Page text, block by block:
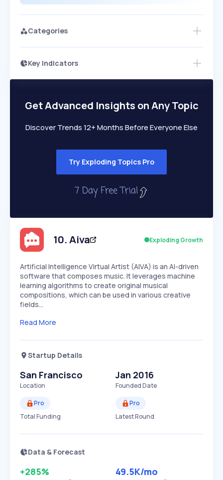
Categories
Key Indicators
PEAKED REGULAR EXPLODING
SLOW MEDIUM EXPONENTIAL
Seasonality
Get Advanced Insights on Any Topic
Discover Trends 12+ Months Before Everyone Else
Try Exploding Topics Pro
10.Aiva Exploding Growth
Artificial Intelligence Virtual Artist (AIVA) is an AI-driven
software that composes music. It leverages machine
learning algorithms to create original musical
compositions, which can be used in various creative
fields…
Read More
Startup Details
San Francisco
Location
Jan 2016
Founded Date
Pro
Total Funding
Pro
Latest Round
Data & Forecast
+285% 49.5K/mo